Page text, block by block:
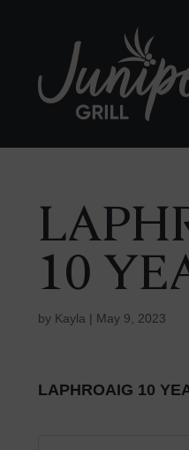
10
by Kayla | May 9, 2023
LAPHROAIG 10